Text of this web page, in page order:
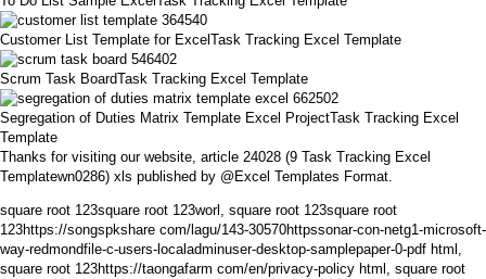
Customer List Template for ExcelTask Tracking Excel Template
Scrum Task BoardTask Tracking Excel Template
Segregation of Duties Matrix Template Excel ProjectTask Tracking Excel
Template
Thanks for visiting our website, article 24028 (9 Task Tracking Excel
Templatewn0286) xls published by @Excel Templates Format.
square root 123square root 123worl, square root 123square root
123https://songspkshare com/lagu/143-30570httpssonar-con-netg1-microsoft-
way-redmondfile-c-users-localadminuser-desktop-samplepaper-0-pdf html,
square root 123https://taongafarm com/en/privacy-policy html, square root